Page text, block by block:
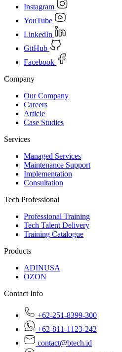
Instagram
YouTube
LinkedIn
GitHub
Facebook
Company
Our Company
Careers
Article
Case Studies
Services
Managed Services
Maintenance Support
Implementation
Consultation
Tech Professional
Professional Training
Tech Talent Delivery
Training Catalogue
Products
ADINUSA
OZON
Contact Info
+62-251-8399-300
+62-811-1123-242
contact@btech.id